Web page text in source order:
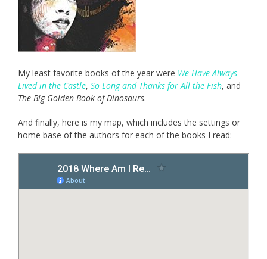
My least favorite books of the year were We Have Always
Lived in the Castle, So Long and Thanks for All the Fish, and
The Big Golden Book of Dinosaurs.
And finally, here is my map, which includes the settings or
home base of the authors for each of the books I read: